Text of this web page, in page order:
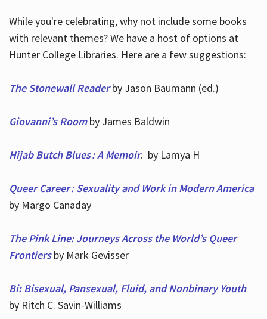
While you're celebrating, why not include some books
with relevant themes? We have a host of options at
Hunter College Libraries. Here are a few suggestions:
The Stonewall Readerby Jason Baumann (ed.)
Giovanni’s Roomby James Baldwin
Hijab Butch Blues : A Memoir. by Lamya H
Queer Career : Sexuality and Work in Modern America
by Margo Canaday
The Pink Line: Journeys Across the World’s Queer
Frontiersby Mark Gevisser
Bi: Bisexual, Pansexual, Fluid, and Nonbinary Youth
by Ritch C. Savin-Williams